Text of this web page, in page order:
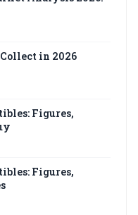
in 2026
Figures,
Figures,